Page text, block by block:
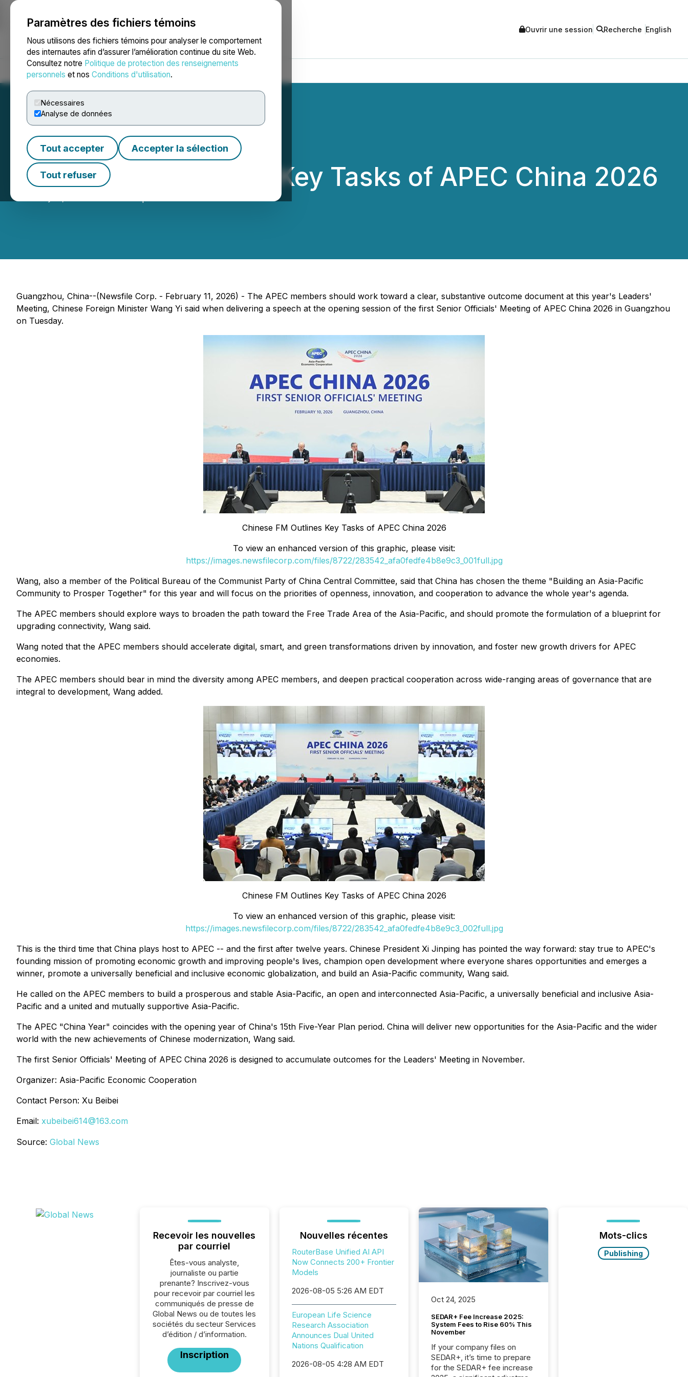
Paramètres des fichiers témoins
Nous utilisons des fichiers témoins pour analyser le comportement
des internautes afin d’assurer l’amélioration continue du site Web.
Consultez notre Politique de protection des renseignements
personnels et nos Conditions d'utilisation.
Nécessaires
Analyse de données
Tout accepter Accepter la sélection
Tout refuser
NEWSFILE Ouvrir une session Recherche English
Accueil À propos Services Salle de presse Blogue
Chinese FM Outlines Key Tasks of APEC China 2026
Guangzhou, China--(Newsfile Corp. - February 11, 2026) - The APEC members should work toward a clear, substantive outcome document at this year's Leaders'
Meeting, Chinese Foreign Minister Wang Yi said when delivering a speech at the opening session of the first Senior Officials' Meeting of APEC China 2026 in Guangzhou
on Tuesday.
Chinese FM Outlines Key Tasks of APEC China 2026
To view an enhanced version of this graphic, please visit:
https://images.newsfilecorp.com/files/8722/283542_afa0fedfe4b8e9c3_001full.jpg
Wang, also a member of the Political Bureau of the Communist Party of China Central Committee, said that China has chosen the theme "Building an Asia-Pacific
Community to Prosper Together" for this year and will focus on the priorities of openness, innovation, and cooperation to advance the whole year's agenda.
The APEC members should explore ways to broaden the path toward the Free Trade Area of the Asia-Pacific, and should promote the formulation of a blueprint for
upgrading connectivity, Wang said.
Wang noted that the APEC members should accelerate digital, smart, and green transformations driven by innovation, and foster new growth drivers for APEC
economies.
The APEC members should bear in mind the diversity among APEC members, and deepen practical cooperation across wide-ranging areas of governance that are
integral to development, Wang added.
Chinese FM Outlines Key Tasks of APEC China 2026
To view an enhanced version of this graphic, please visit:
https://images.newsfilecorp.com/files/8722/283542_afa0fedfe4b8e9c3_002full.jpg
This is the third time that China plays host to APEC -- and the first after twelve years. Chinese President Xi Jinping has pointed the way forward: stay true to APEC's
founding mission of promoting economic growth and improving people's lives, champion open development where everyone shares opportunities and emerges a
winner, promote a universally beneficial and inclusive economic globalization, and build an Asia-Pacific community, Wang said.
He called on the APEC members to build a prosperous and stable Asia-Pacific, an open and interconnected Asia-Pacific, a universally beneficial and inclusive Asia-
Pacific and a united and mutually supportive Asia-Pacific.
The APEC "China Year" coincides with the opening year of China's 15th Five-Year Plan period. China will deliver new opportunities for the Asia-Pacific and the wider
world with the new achievements of Chinese modernization, Wang said.
The first Senior Officials' Meeting of APEC China 2026 is designed to accumulate outcomes for the Leaders' Meeting in November.
Organizer: Asia-Pacific Economic Cooperation
Contact Person: Xu Beibei
Email: xubeibei614@163.com
Source: Global News
Recevoir les nouvelles
par courriel
Êtes-vous analyste,
journaliste ou partie
prenante? Inscrivez-vous
pour recevoir par courriel les
communiqués de presse de
Global News ou de toutes les
sociétés du secteur Services
d’édition / d’information.
Inscription
Nouvelles récentes
RouterBase Unified AI API
Now Connects 200+ Frontier
Models
2026-08-05 5:26 AM EDT
European Life Science
Research Association
Announces Dual United
Nations Qualification
2026-08-05 4:28 AM EDT
Oct 24, 2025
SEDAR+ Fee Increase 2025:
System Fees to Rise 60% This
November
If your company files on
SEDAR+, it’s time to prepare
for the SEDAR+ fee increase
Mots-clics
Publishing